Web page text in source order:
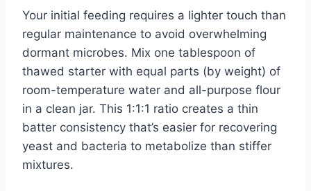
Your initial feeding requires a lighter touch than
regular maintenance to avoid overwhelming
dormant microbes. Mix one tablespoon of
thawed starter with equal parts (by weight) of
room-temperature water and all-purpose flour
in a clean jar. This 1:1:1 ratio creates a thin
batter consistency that’s easier for recovering
yeast and bacteria to metabolize than stiffer
mixtures.